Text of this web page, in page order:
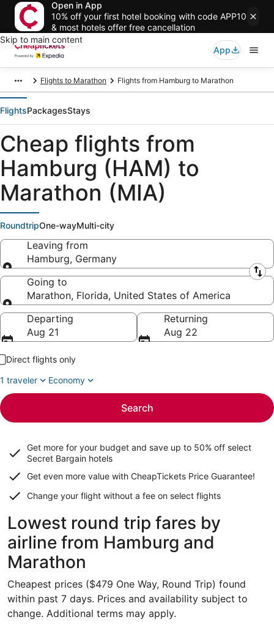
Open in App
10% off your first hotel booking with code APP10
& most hotels offer free cancellation
Skip to main content
App
Flights to Marathon Flights from Hamburg to Marathon
FlightsPackagesStays
Cheap flights from
Hamburg (HAM) to
Marathon (MIA)
RoundtripOne-wayMulti-city
Leaving from
Hamburg, Germany
Leaving from
Going to
Marathon, Florida, United States of America
Going to
Departing
Aug 21
Returning
Aug 22
Direct flights only
1 traveler
Economy
Search
Get more for your budget and save up to 50% off select
Secret Bargain hotels
Get even more value with CheapTickets Price Guarantee!
Change your flight without a fee on select flights
Lowest round trip fares by
airline from Hamburg and
Marathon
Cheapest prices ($479 One Way, Round Trip) found
within past 7 days. Prices and availability subject to
change. Additional terms may apply.